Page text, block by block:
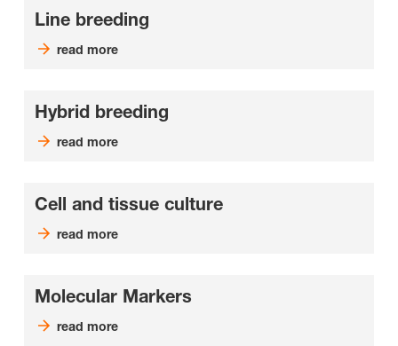
Line breeding
read more
Hybrid breeding
read more
Cell and tissue culture
read more
Molecular Markers
read more